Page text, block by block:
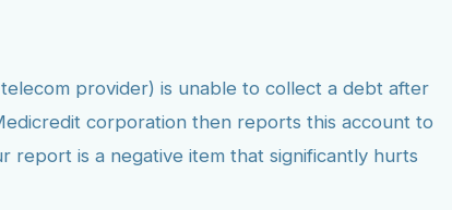
provider) is unable to collect a debt after
corporation then reports this account to
report is a negative item that significantly hurts